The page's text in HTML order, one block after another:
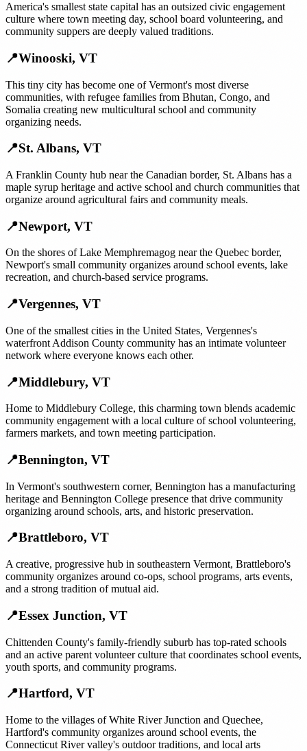
America's smallest state capital has an outsized civic engagement
culture where town meeting day, school board volunteering, and
community suppers are deeply valued traditions.
📍Winooski, VT
This tiny city has become one of Vermont's most diverse
communities, with refugee families from Bhutan, Congo, and
Somalia creating new multicultural school and community
organizing needs.
📍St. Albans, VT
A Franklin County hub near the Canadian border, St. Albans has a
maple syrup heritage and active school and church communities that
organize around agricultural fairs and community meals.
📍Newport, VT
On the shores of Lake Memphremagog near the Quebec border,
Newport's small community organizes around school events, lake
recreation, and church-based service programs.
📍Vergennes, VT
One of the smallest cities in the United States, Vergennes's
waterfront Addison County community has an intimate volunteer
network where everyone knows each other.
📍Middlebury, VT
Home to Middlebury College, this charming town blends academic
community engagement with a local culture of school volunteering,
farmers markets, and town meeting participation.
📍Bennington, VT
In Vermont's southwestern corner, Bennington has a manufacturing
heritage and Bennington College presence that drive community
organizing around schools, arts, and historic preservation.
📍Brattleboro, VT
A creative, progressive hub in southeastern Vermont, Brattleboro's
community organizes around co-ops, school programs, arts events,
and a strong tradition of mutual aid.
📍Essex Junction, VT
Chittenden County's family-friendly suburb has top-rated schools
and an active parent volunteer culture that coordinates school events,
youth sports, and community programs.
📍Hartford, VT
Home to the villages of White River Junction and Quechee,
Hartford's community organizes around school events, the
Connecticut River valley's outdoor traditions, and local arts